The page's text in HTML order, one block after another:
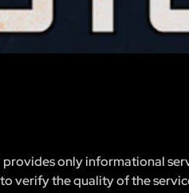
provides only informational
verify the quality of the